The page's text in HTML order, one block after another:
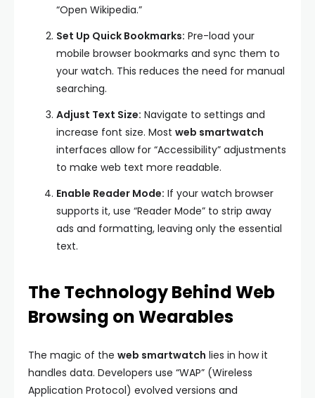
“Open Wikipedia.”
Set Up Quick Bookmarks: Pre-load your
mobile browser bookmarks and sync them to
your watch. This reduces the need for manual
searching.
Adjust Text Size: Navigate to settings and
increase font size. Most web smartwatch
interfaces allow for “Accessibility” adjustments
to make web text more readable.
Enable Reader Mode: If your watch browser
supports it, use “Reader Mode” to strip away
ads and formatting, leaving only the essential
text.
The Technology Behind Web
Browsing on Wearables
The magic of the web smartwatch lies in how it
handles data. Developers use “WAP” (Wireless
Application Protocol) evolved versions and